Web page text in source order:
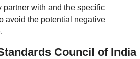
partner with and the specific
avoid the potential negative
Council of India